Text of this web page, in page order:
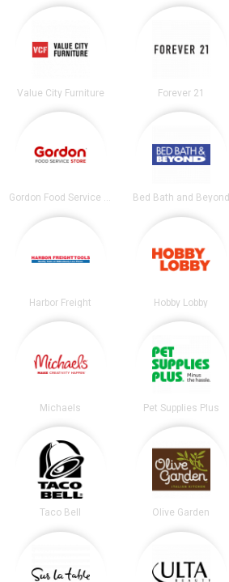
Value City Furniture Forever 21
Gordon Food Service Store Bed Bath and Beyond
Harbor Freight Hobby Lobby
Michaels Pet Supplies Plus
Taco Bell Olive Garden